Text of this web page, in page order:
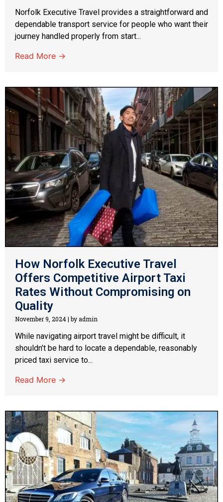
Norfolk Executive Travel provides a straightforward and
dependable transport service for people who want their
journey handled properly from start...
Read More →
How Norfolk Executive Travel
Offers Competitive Airport Taxi
Rates Without Compromising on
Quality
November 9, 2024|by admin
While navigating airport travel might be difficult, it
shouldn’t be hard to locate a dependable, reasonably
priced taxi service to...
Read More →